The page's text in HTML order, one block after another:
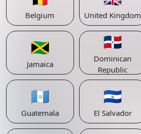
Belgium United Kingdom
🇯🇲
Jamaica
🇩🇴
Dominican
Republic
🇬🇹
Guatemala
🇸🇻
El Salvador